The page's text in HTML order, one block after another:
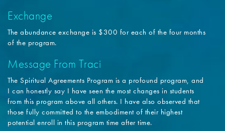
Exchange
The abundance exchange is $300 for each of the four months
of the program.
Message From Traci
The Spiritual Agreements Program is a profound program, and
I can honestly say I have seen the most changes in students
from this program above all others. I have also observed that
those fully committed to the embodiment of their highest
potential enroll in this program time after time.